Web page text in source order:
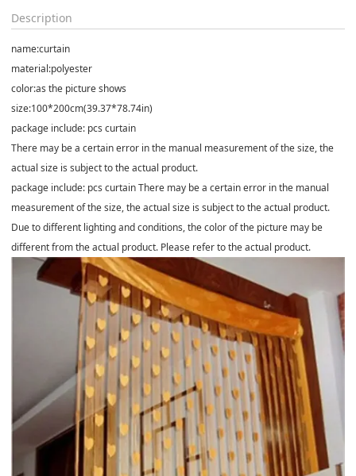
Description
name:curtain
material:polyester
color:as the picture shows
size:100*200cm(39.37*78.74in)
package include: pcs curtain
There may be a certain error in the manual measurement of the size, the
actual size is subject to the actual product.
package include: pcs curtain There may be a certain error in the manual
measurement of the size, the actual size is subject to the actual product.
Due to different lighting and conditions, the color of the picture may be
different from the actual product. Please refer to the actual product.